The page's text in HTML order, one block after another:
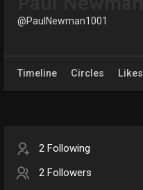
@PaulNewman1001
Timeline Circles Likes
2 Following
2 Followers